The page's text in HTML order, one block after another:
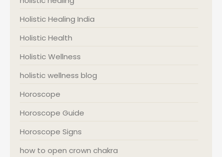
Holistic Healing India
Holistic Health
Holistic Wellness
holistic wellness blog
Horoscope
Horoscope Guide
Horoscope Signs
how to open crown chakra